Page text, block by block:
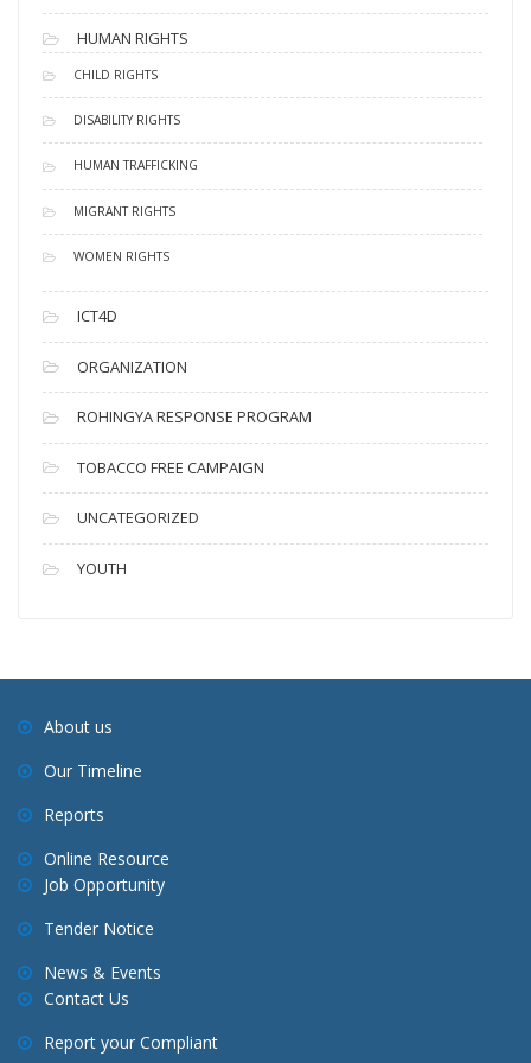
HUMAN RIGHTS
CHILD RIGHTS
DISABILITY RIGHTS
HUMAN TRAFFICKING
MIGRANT RIGHTS
WOMEN RIGHTS
ICT4D
ORGANIZATION
ROHINGYA RESPONSE PROGRAM
TOBACCO FREE CAMPAIGN
UNCATEGORIZED
YOUTH
About us
Our Timeline
Reports
Online Resource
Job Opportunity
Tender Notice
News & Events
Contact Us
Report your Compliant